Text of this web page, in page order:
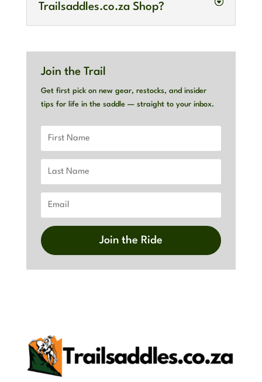
Trailsaddles.co.za Shop?
Join the Trail
Get first pick on new gear, restocks, and insider
tips for life in the saddle — straight to your inbox.
Join the Ride